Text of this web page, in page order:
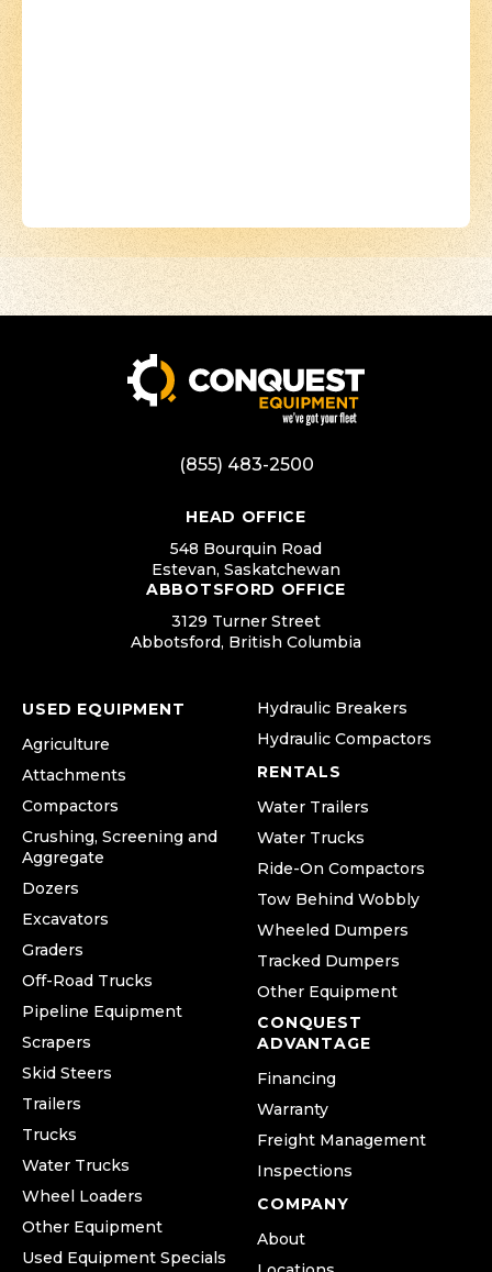
(855) 483-2500
HEAD OFFICE
548 Bourquin Road
Estevan, Saskatchewan
ABBOTSFORD OFFICE
3129 Turner Street
Abbotsford, British Columbia
USED EQUIPMENT
Agriculture
Attachments
Compactors
Crushing, Screening and
Aggregate
Dozers
Excavators
Graders
Off-Road Trucks
Pipeline Equipment
Scrapers
Skid Steers
Trailers
Trucks
Water Trucks
Wheel Loaders
Other Equipment
Used Equipment Specials
Hydraulic Breakers
Hydraulic Compactors
RENTALS
Water Trailers
Water Trucks
Ride-On Compactors
Tow Behind Wobbly
Wheeled Dumpers
Tracked Dumpers
Other Equipment
CONQUEST
ADVANTAGE
Financing
Warranty
Freight Management
Inspections
COMPANY
About